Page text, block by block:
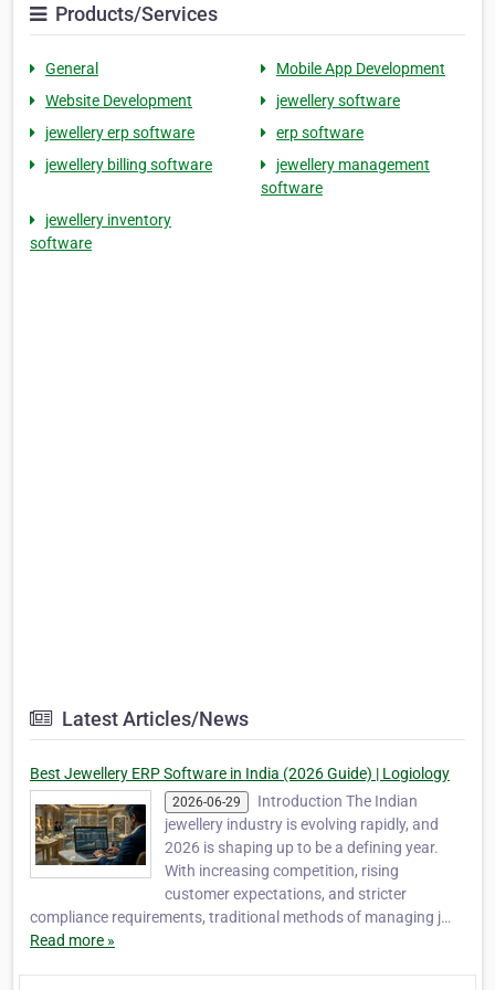
Products/Services
General
Mobile App Development
Website Development
jewellery software
jewellery erp software
erp software
jewellery billing software
jewellery management
software
jewellery inventory
software
Latest Articles/News
Best Jewellery ERP Software in India (2026 Guide) | Logiology
2026-06-29
Introduction The Indian
jewellery industry is evolving rapidly, and
2026 is shaping up to be a defining year.
With increasing competition, rising
customer expectations, and stricter
compliance requirements, traditional methods of managing j…
Read more »